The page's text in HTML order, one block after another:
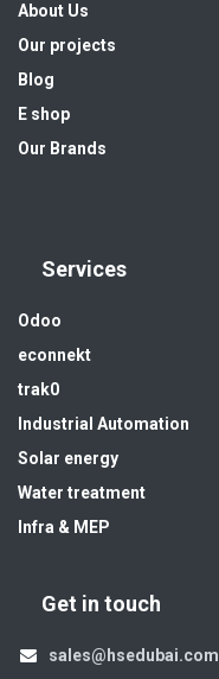
About Us
Our projects
Blog
E shop
Our Brands
Services
Odoo
econnekt
trak0
Industrial Automation
Solar energy
Water treatment
Infra & MEP
Get in touch
sales@hsedubai.com